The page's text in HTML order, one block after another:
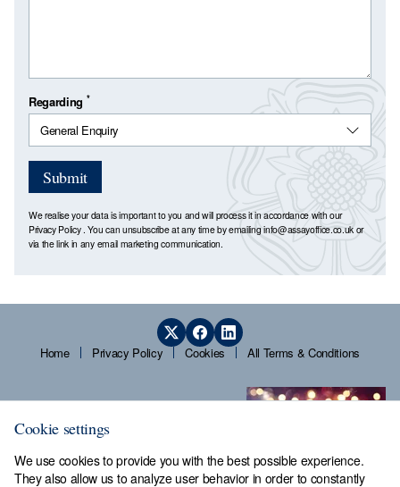
Regarding *
Submit
We realise your data is important to you and will process it in accordance with our
Privacy Policy. You can unsubscribe at any time by emailinginfo@assayoffice.co.uk or
via the link in any email marketing communication.
Home Privacy Policy Cookies All Terms & Conditions
Cookie settings
We use cookies to provide you with the best possible experience.
They also allow us to analyze user behavior in order to constantly